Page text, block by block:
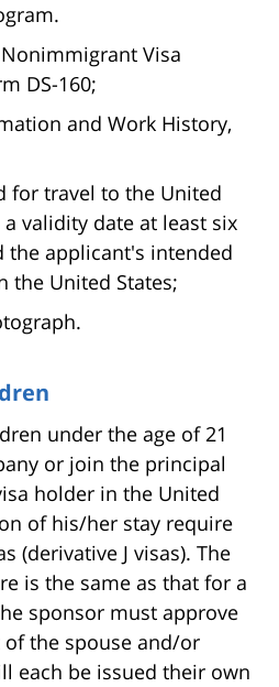
Visa
DS-160;
and Work History,
for travel to the United
validity date at least six
the applicant's intended
the United States;
under the age of 21
or join the principal
holder in the United
of his/her stay require
(derivative J visas). The
is the same as that for a
sponsor must approve
the spouse and/or
each be issued their own